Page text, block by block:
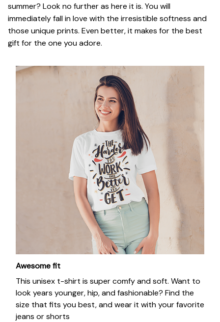
summer? Look no further as here it is. You will
immediately fall in love with the irresistible softness and
those unique prints. Even better, it makes for the best
gift for the one you adore.
Awesome fit
This unisex t-shirt is super comfy and soft. Want to
look years younger, hip, and fashionable? Find the
size that fits you best, and wear it with your favorite
jeans or shorts